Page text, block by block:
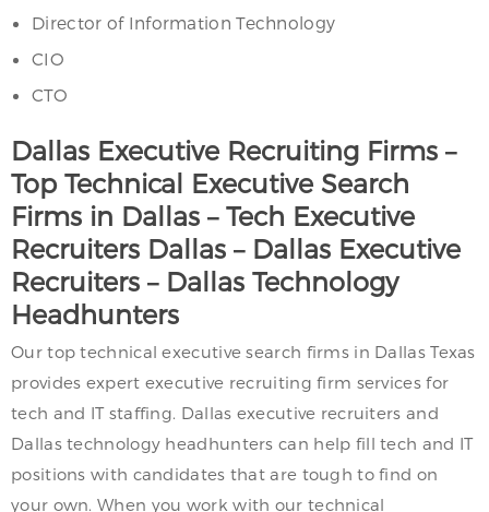
Director of Information Technology
CIO
CTO
Dallas Executive Recruiting Firms –
Top Technical Executive Search
Firms in Dallas – Tech Executive
Recruiters Dallas – Dallas Executive
Recruiters – Dallas Technology
Headhunters
Our top technical executive search firms in Dallas Texas
provides expert executive recruiting firm services for
tech and IT staffing. Dallas executive recruiters and
Dallas technology headhunters can help fill tech and IT
positions with candidates that are tough to find on
your own. When you work with our technical